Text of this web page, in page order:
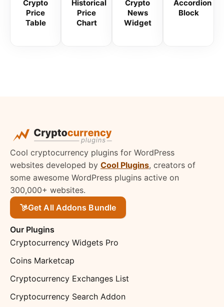
Crypto
Price
Table
Historical
Price
Chart
Crypto
News
Widget
Accordion
Block
Cool cryptocurrency plugins for WordPress
websites developed by Cool Plugins, creators of
some awesome WordPress plugins active on
300,000+ websites.
Get All Addons Bundle
Our Plugins
Cryptocurrency Widgets Pro
Coins Marketcap
Cryptocurrency Exchanges List
Cryptocurrency Search Addon